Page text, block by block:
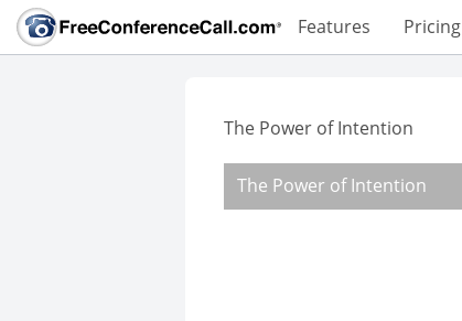
Features Pricing
The Power of Intention